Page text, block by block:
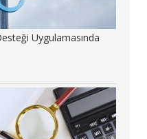
Uygulamasında